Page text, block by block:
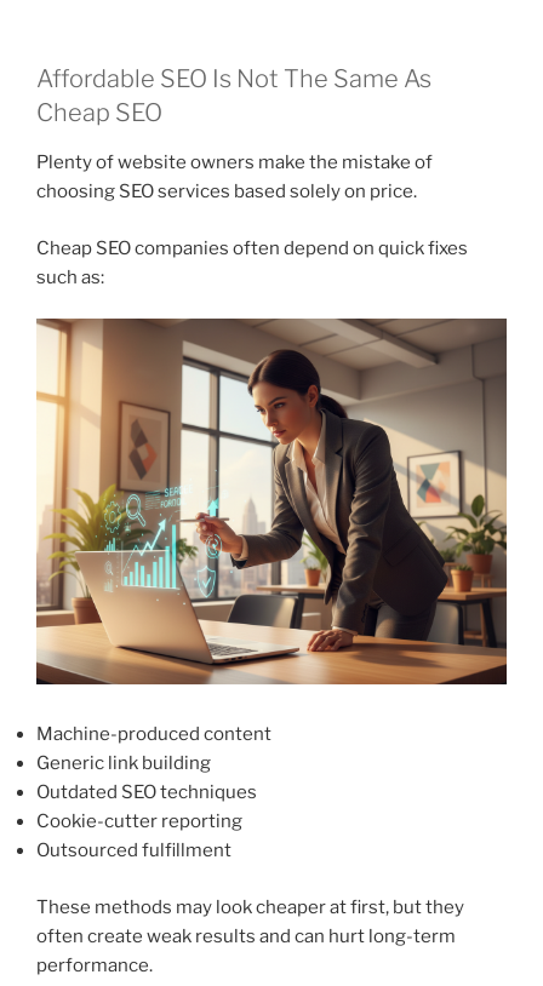
Affordable SEO Is Not The Same As
Cheap SEO
Plenty of website owners make the mistake of
choosing SEO services based solely on price.
Cheap SEO companies often depend on quick fixes
such as:
Machine-produced content
Generic link building
Outdated SEO techniques
Cookie-cutter reporting
Outsourced fulfillment
These methods may look cheaper at first, but they
often create weak results and can hurt long-term
performance.